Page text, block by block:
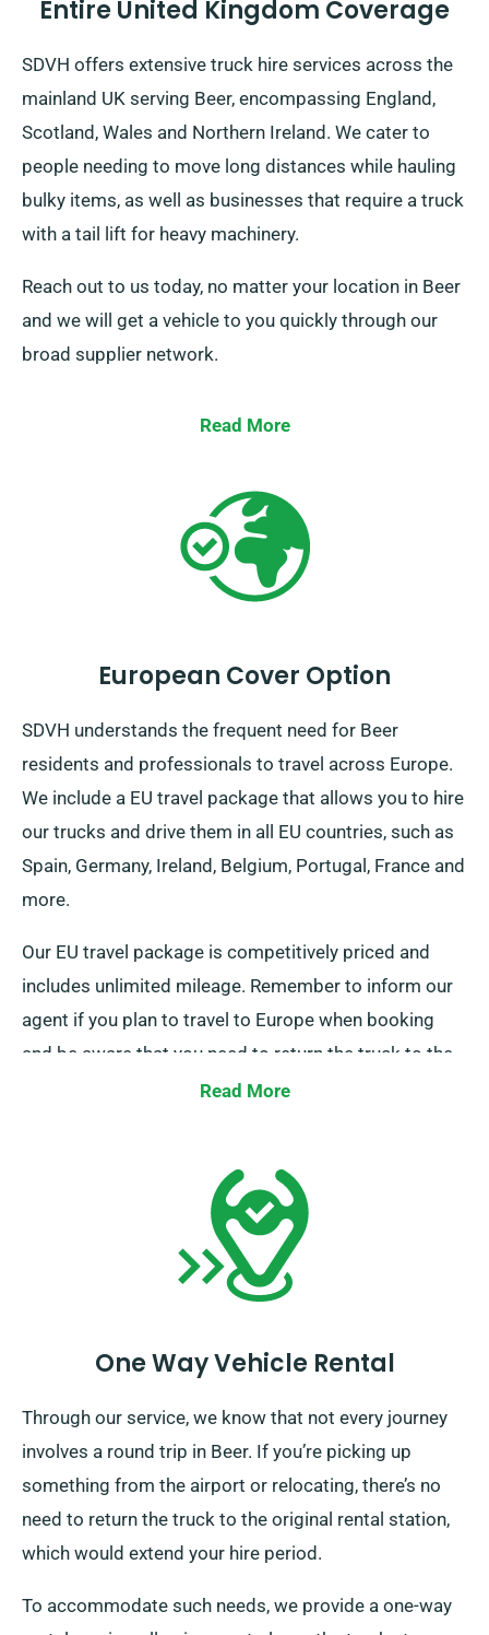
Entire United Kingdom Coverage
SDVH offers extensive truck hire services across the
mainland UK serving Beer, encompassing England,
Scotland, Wales and Northern Ireland. We cater to
people needing to move long distances while hauling
bulky items, as well as businesses that require a truck
with a tail lift for heavy machinery.
Reach out to us today, no matter your location in Beer
and we will get a vehicle to you quickly through our
broad supplier network.
Read More
European Cover Option
SDVH understands the frequent need for Beer
residents and professionals to travel across Europe.
We include a EU travel package that allows you to hire
our trucks and drive them in all EU countries, such as
Spain, Germany, Ireland, Belgium, Portugal, France and
more.
Our EU travel package is competitively priced and
includes unlimited mileage. Remember to inform our
agent if you plan to travel to Europe when booking
and be aware that you need to return the truck to the
UK once you’ve completed your journey.
Read More
One Way Vehicle Rental
Through our service, we know that not every journey
involves a round trip in Beer. If you’re picking up
something from the airport or relocating, there’s no
need to return the truck to the original rental station,
which would extend your hire period.
To accommodate such needs, we provide a one-way